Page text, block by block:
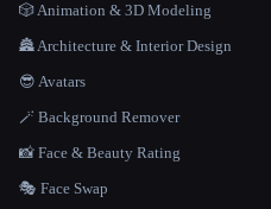
🎲 Animation & 3D Modeling
🏯 Architecture & Interior Design
😎 Avatars
🪄 Background Remover
📸 Face & Beauty Rating
🎭 Face Swap